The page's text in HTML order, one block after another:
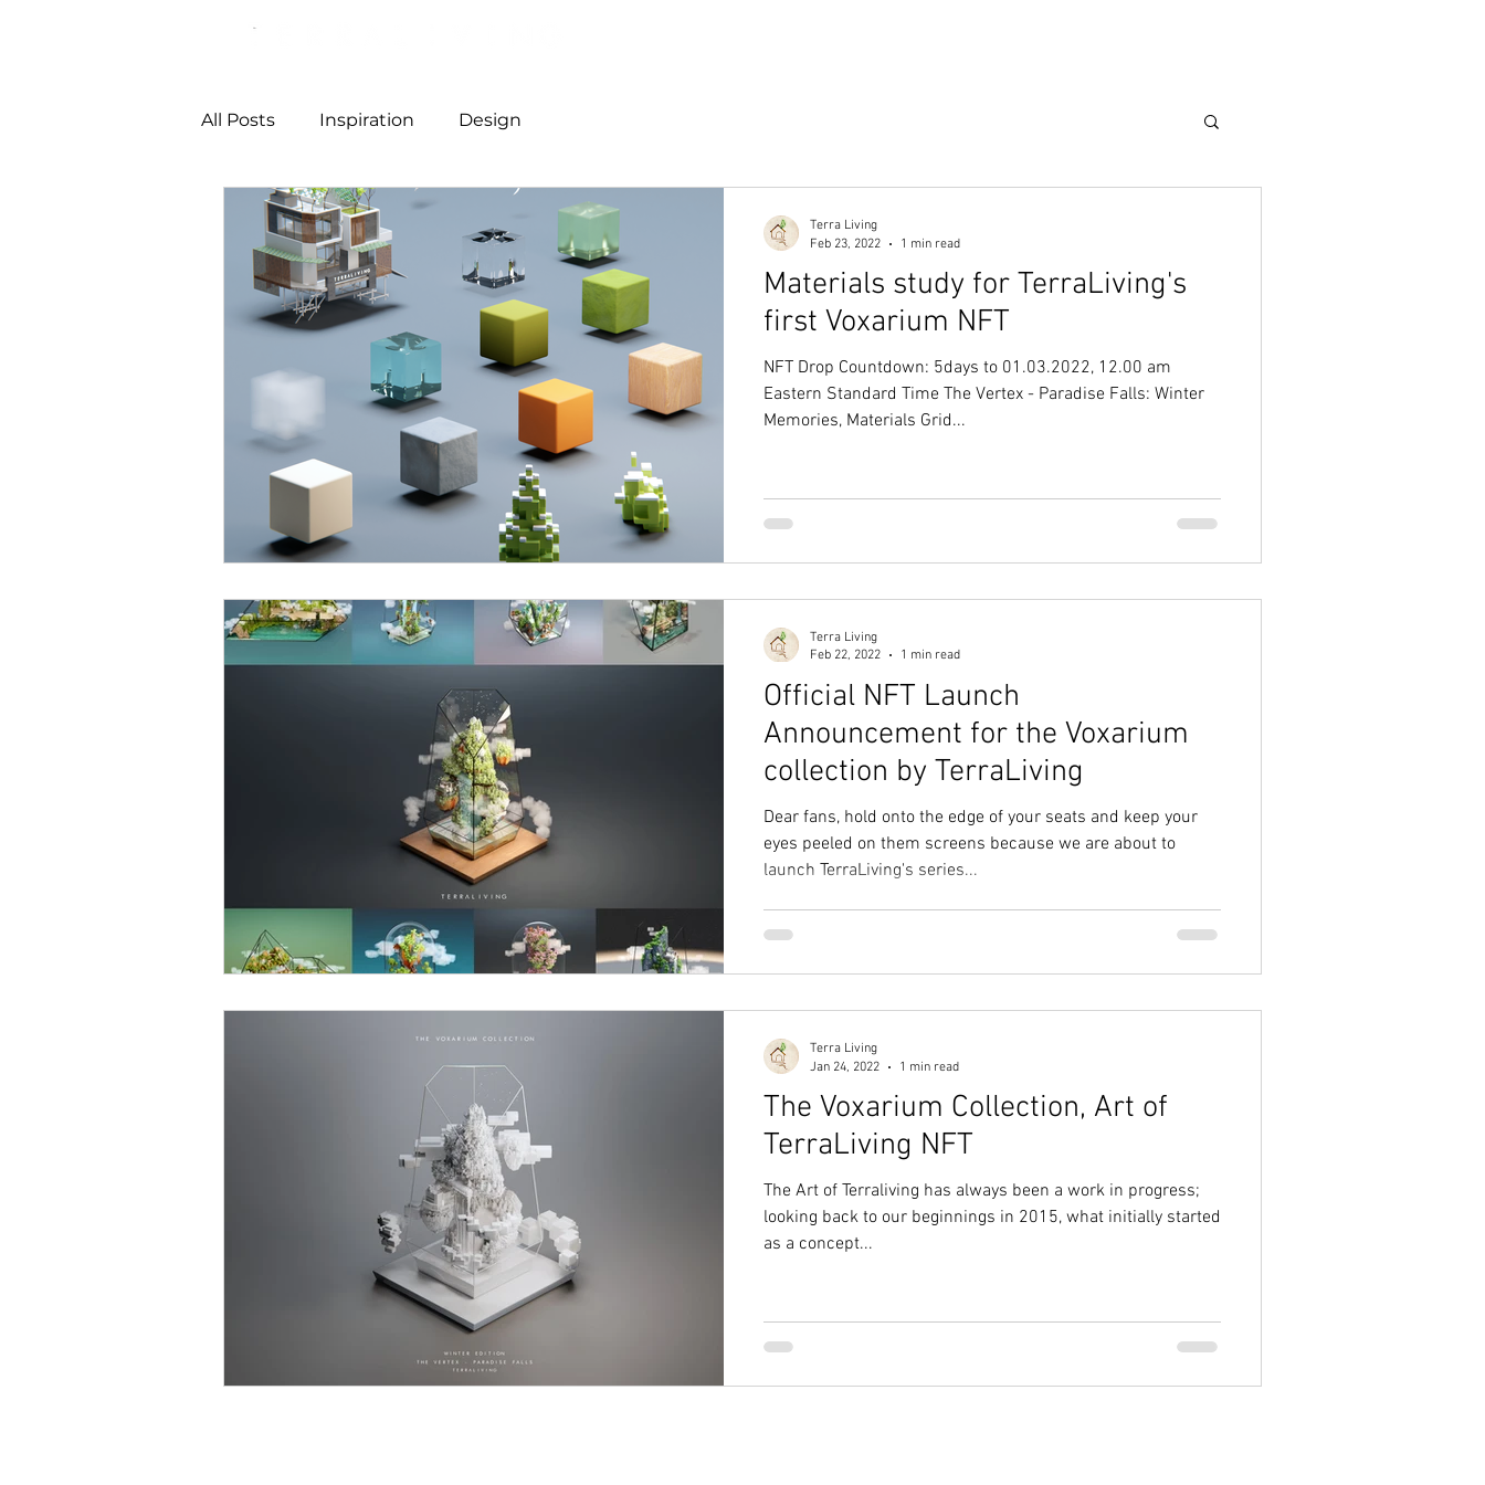
All Posts Inspiration Design
Materials study for TerraLiving's
first Voxarium NFT
NFT Drop Countdown: 5days to 01.03.2022, 12.00 am
Eastern Standard Time The Vertex - Paradise Falls: Winter
Memories, Materials Grid...
Terra Living
Feb 23, 2022
1 min read
Official NFT Launch
Announcement for the Voxarium
collection by TerraLiving
Dear fans, hold onto the edge of your seats and keep your
eyes peeled on them screens because we are about to
launch TerraLiving's series...
Terra Living
Feb 22, 2022
1 min read
The Voxarium Collection, Art of
TerraLiving NFT
The Art of Terraliving has always been a work in progress;
looking back to our beginnings in 2015, what initially started
as a concept...
Terra Living
Jan 24, 2022
1 min read